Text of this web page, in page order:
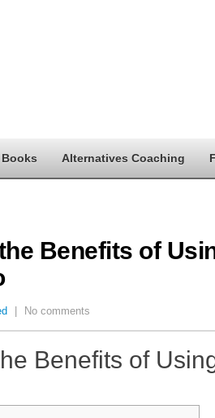
Books Alternatives Coaching
Benefits of
No comments
Benefits of